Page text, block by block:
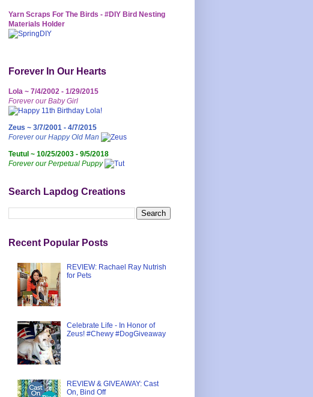
Yarn Scraps For The Birds - #DIY Bird Nesting
Materials Holder
Forever In Our Hearts
Lola ~ 7/4/2002 - 1/29/2015
Forever our Baby Girl
Zeus ~ 3/7/2001 - 4/7/2015
Forever our Happy Old Man
Teutul ~ 10/25/2003 - 9/5/2018
Forever our Perpetual Puppy
Search Lapdog Creations
Recent Popular Posts
REVIEW: Rachael Ray Nutrish
for Pets
Celebrate Life - In Honor of
Zeus! #Chewy #DogGiveaway
REVIEW & GIVEAWAY: Cast
On, Bind Off